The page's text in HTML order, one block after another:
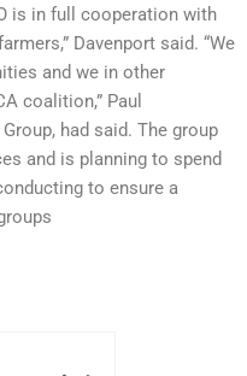
is in full cooperation with
Davenport said. “We
and we in other
coalition,” Paul
had said. The group
and is planning to spend
to ensure a